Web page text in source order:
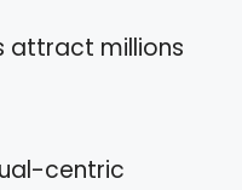
attract millions
centric